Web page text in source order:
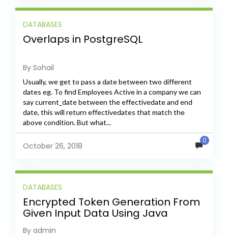
DATABASES
Overlaps in PostgreSQL
By Sohail
Usually, we get to pass a date between two different
dates eg. To find Employees Active in a company we can
say current_date between the effectivedate and end
date, this will return effectivedates that match the
above condition. But what...
October 26, 2018
0
DATABASES
Encrypted Token Generation From
Given Input Data Using Java
By admin